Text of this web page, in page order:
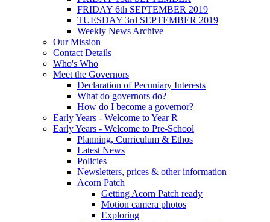
FRIDAY 6th SEPTEMBER 2019
TUESDAY 3rd SEPTEMBER 2019
Weekly News Archive
Our Mission
Contact Details
Who's Who
Meet the Governors
Declaration of Pecuniary Interests
What do governors do?
How do I become a governor?
Early Years - Welcome to Year R
Early Years - Welcome to Pre-School
Planning, Curriculum & Ethos
Latest News
Policies
Newsletters, prices & other information
Acorn Patch
Getting Acorn Patch ready
Motion camera photos
Exploring